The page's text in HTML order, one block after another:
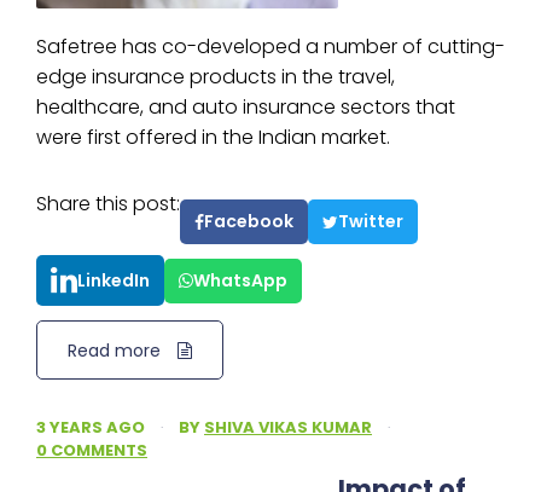
Safetree has co-developed a number of cutting-
edge insurance products in the travel,
healthcare, and auto insurance sectors that
were first offered in the Indian market.
Share this post:
Facebook Twitter
LinkedIn WhatsApp
Read more
3 YEARS AGO · BY SHIVA VIKAS KUMAR
·
0 COMMENTS